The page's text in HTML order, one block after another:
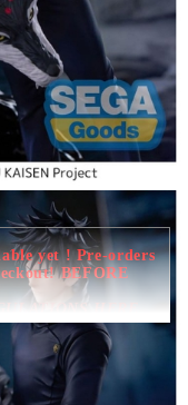
yet ! Pre-orders
BEFORE
HERE
2026